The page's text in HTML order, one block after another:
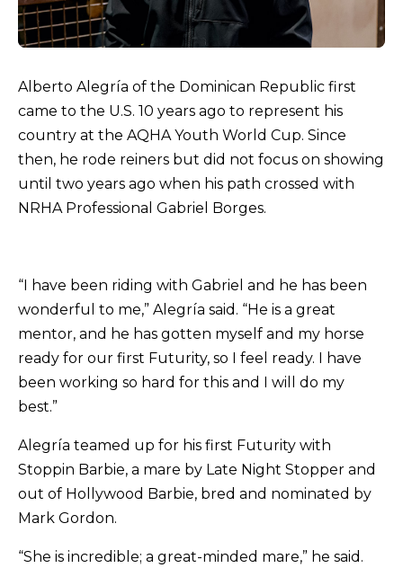
Alberto Alegría of the Dominican Republic first
came to the U.S. 10 years ago to represent his
country at the AQHA Youth World Cup. Since
then, he rode reiners but did not focus on showing
until two years ago when his path crossed with
NRHA Professional Gabriel Borges.
“I have been riding with Gabriel and he has been
wonderful to me,” Alegría said. “He is a great
mentor, and he has gotten myself and my horse
ready for our first Futurity, so I feel ready. I have
been working so hard for this and I will do my
best.”
Alegría teamed up for his first Futurity with
Stoppin Barbie, a mare by Late Night Stopper and
out of Hollywood Barbie, bred and nominated by
Mark Gordon.
“She is incredible; a great-minded mare,” he said.